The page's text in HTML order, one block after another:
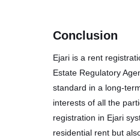
Conclusion
Ejari is a rent
Estate Regulatory
standard in a long-
interests of all the
registration in Ejari
residential rent but